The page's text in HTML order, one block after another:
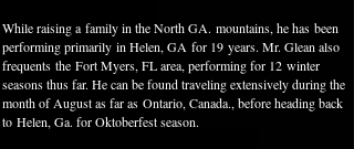
While raising a family in the North GA. mountains, he has been
performing primarily in Helen, GA for 19 years. Mr. Glean also
frequents the Fort Myers, FL area, performing for 12 winter
seasons thus far. He can be found traveling extensively during the
month of August as far as Ontario, Canada., before heading back
to Helen, Ga. for Oktoberfest season.